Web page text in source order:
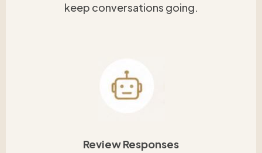
keep conversations going.
Review Responses